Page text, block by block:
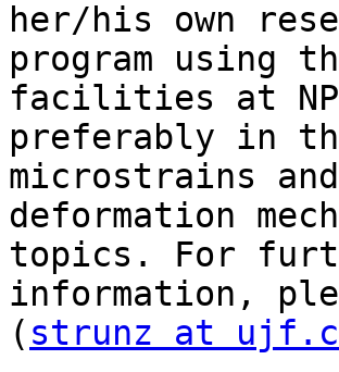
her/his own
program using
facilities at
preferably in
microstrains and
deformation
topics. For
information,
( strunz at